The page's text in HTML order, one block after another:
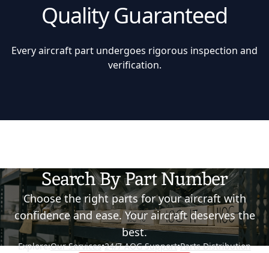
Quality Guaranteed
Every aircraft part undergoes rigorous inspection and
verification.
Search By Part Number
Choose the right parts for your aircraft with
confidence and ease. Your aircraft deserves the
best.
Explore:Our Services•24/7 AOG Support•Parts Distribution